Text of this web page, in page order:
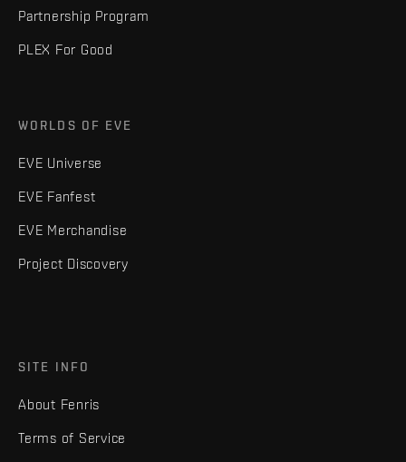
Partnership Program
PLEX For Good
WORLDS OF EVE
EVE Universe
EVE Fanfest
EVE Merchandise
Project Discovery
SITE INFO
About Fenris
Terms of Service